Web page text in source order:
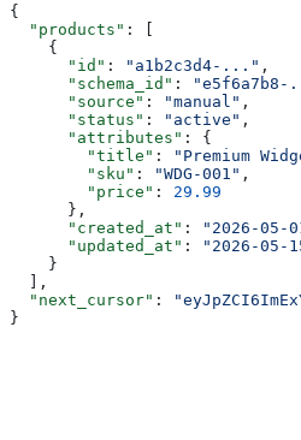
{
  "products"
: [
    {
      "id"
: "a1b2c3d4-..." ,
      "schema_id"
:
      "source"
: "manual" ,
      "status"
: "active" ,
      "attributes"
: {
        "title"
: "Premium
        "sku"
: "WDG-001" ,
        "price"
: 29.99
      },
      "created_at"
: "2026-05-
      "updated_at"
:
"2026-05-
    }
  ],
  "next_cursor"
:
}